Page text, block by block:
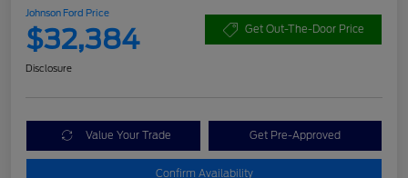
Johnson Ford Price
$32,384 Get Out-The-Door Price
Disclosure
Value Your Trade Get Pre-Approved
Confirm Availability